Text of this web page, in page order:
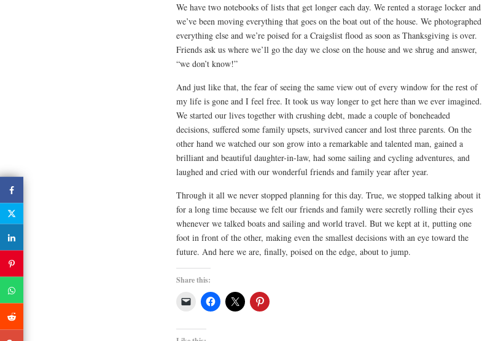
We have two notebooks of lists that get longer each day. We rented a storage locker and
we’ve been moving everything that goes on the boat out of the house. We photographed
everything else and we’re poised for a Craigslist flood as soon as Thanksgiving is over.
Friends ask us where we’ll go the day we close on the house and we shrug and answer,
“we don’t know!”
And just like that, the fear of seeing the same view out of every window for the rest of
my life is gone and I feel free. It took us way longer to get here than we ever imagined.
We started our lives together with crushing debt, made a couple of boneheaded
decisions, suffered some family upsets, survived cancer and lost three parents. On the
other hand we watched our son grow into a remarkable and talented man, gained a
brilliant and beautiful daughter-in-law, had some sailing and cycling adventures, and
laughed and cried with our wonderful friends and family year after year.
Through it all we never stopped planning for this day. True, we stopped talking about it
for a long time because we felt our friends and family were secretly rolling their eyes
whenever we talked boats and sailing and world travel. But we kept at it, putting one
foot in front of the other, making even the smallest decisions with an eye toward the
future. And here we are, finally, poised on the edge, about to jump.
Share this: